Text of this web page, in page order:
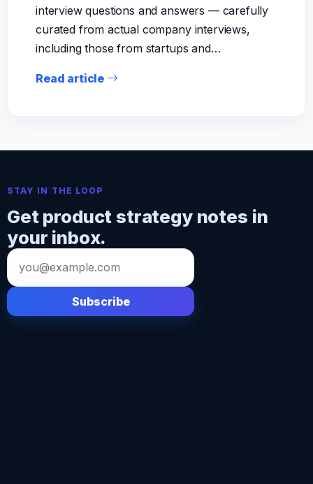
interview questions and answers — carefully
curated from actual company interviews,
including those from startups and…
Read article
STAY IN THE LOOP
Get product strategy notes in
your inbox.
Email
address
Subscribe